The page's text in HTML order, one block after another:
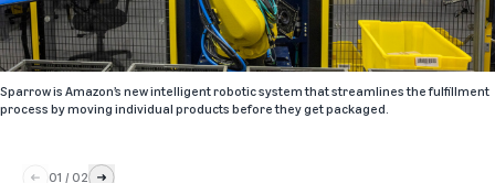
Sparrow is Amazon’s new intelligent robotic system that streamlines the fulfillment
process by moving individual products before they get packaged.
01 / 02